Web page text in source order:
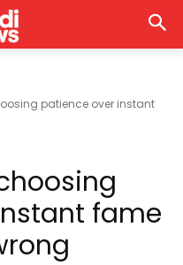
patience over instant
fame